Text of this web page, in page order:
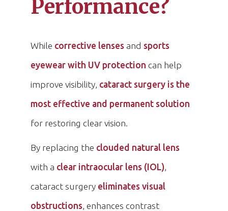
Performance?
While corrective lenses and sports
eyewear with UV protection can help
improve visibility, cataract surgery is the
most effective and permanent solution
for restoring clear vision.
By replacing the clouded natural lens
with a clear intraocular lens (IOL),
cataract surgery eliminates visual
obstructions, enhances contrast